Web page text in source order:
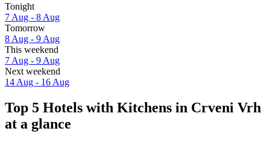
Tonight
7 Aug - 8 Aug
Tomorrow
8 Aug - 9 Aug
This weekend
7 Aug - 9 Aug
Next weekend
14 Aug - 16 Aug
Top 5 Hotels with Kitchens in Crveni Vrh
at a glance